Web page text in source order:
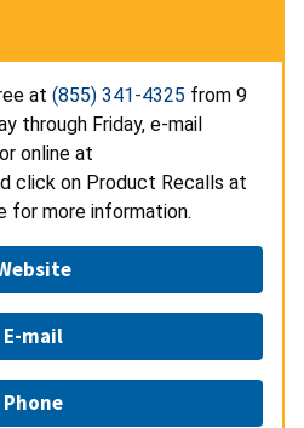
at (855) 341-4325 from 9
through Friday, e-mail
online at
click on Product Recalls at
more information.
E-mail
Phone